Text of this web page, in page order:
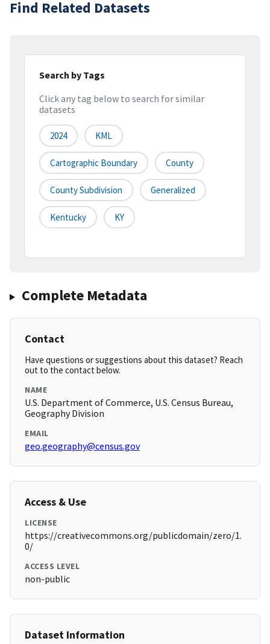
Find Related Datasets
Search by Tags
Click any tag below to search for similar
datasets
2024 KML
Cartographic Boundary County
County Subdivision Generalized
Kentucky KY
Complete Metadata
Contact
Have questions or suggestions about this dataset? Reach
out to the contact below.
NAME
U.S. Department of Commerce, U.S. Census Bureau,
Geography Division
EMAIL
geo.geography@census.gov
Access & Use
LICENSE
https://creativecommons.org/publicdomain/zero/1.
0/
ACCESS LEVEL
non-public
Dataset Information